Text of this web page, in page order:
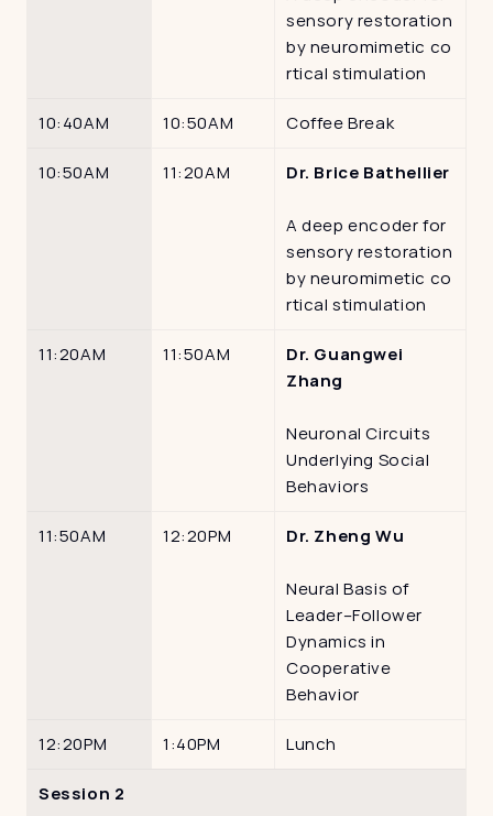
sensory restoration
by neuromimetic co
rtical stimulation
10:40AM 10:50AM Coffee Break
10:50AM 11:20AM Dr. Brice Bathellier
A deep encoder for
sensory restoration
by neuromimetic co
rtical stimulation
11:20AM 11:50AM
Dr. Guangwei
Zhang
Neuronal Circuits
Underlying Social
Behaviors
11:50AM 12:20PM Dr. Zheng Wu
Neural Basis of
Leader–Follower
Dynamics in
Cooperative
Behavior
12:20PM 1:40PM Lunch
Session 2